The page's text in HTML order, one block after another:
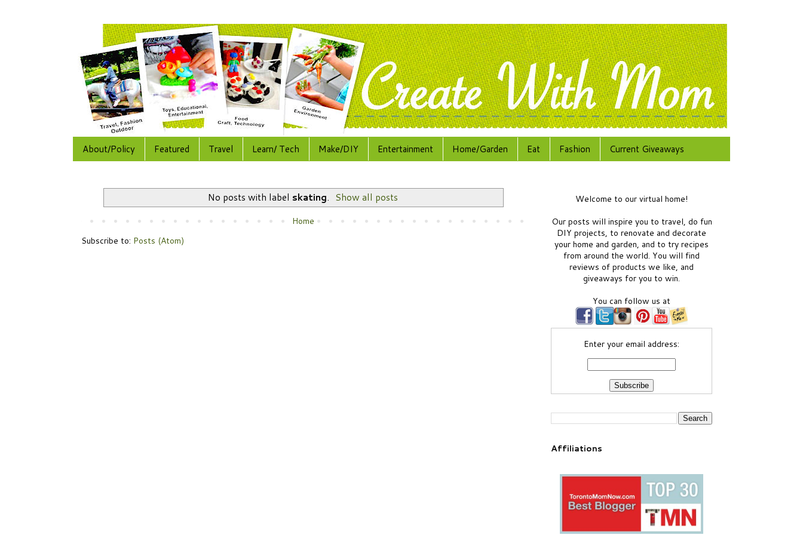
About/Policy Featured Travel Learn/ Tech Make/DIY Entertainment Home/Garden Eat Fashion Current Giveaways
No posts with label skating. Show all posts
Home
Subscribe to: Posts (Atom)
Welcome to our virtual home!
Our posts will inspire you to travel, do fun
DIY projects, to renovate and decorate
your home and garden, and to try recipes
from around the world. You will find
reviews of products we like, and
giveaways for you to win.
You can follow us at
Enter your email address:
Affiliations